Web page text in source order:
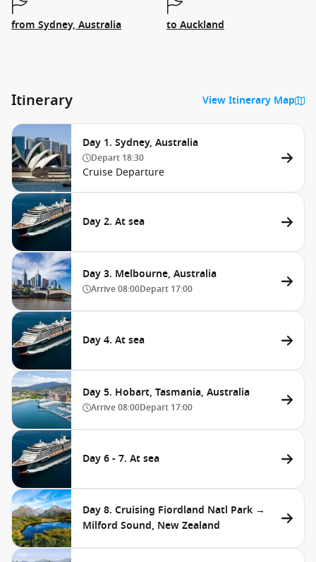
from Sydney, Australia to Auckland
Itinerary View Itinerary Map
Day 1. Sydney, Australia
Depart 18:30
Cruise Departure
Day 2. At sea
Day 3. Melbourne, Australia
Arrive08:00Depart 17:00
Day 4. At sea
Day 5. Hobart, Tasmania, Australia
Arrive08:00Depart 17:00
Day 6 - 7. At sea
Day 8. Cruising Fiordland Natl Park →
Milford Sound, New Zealand